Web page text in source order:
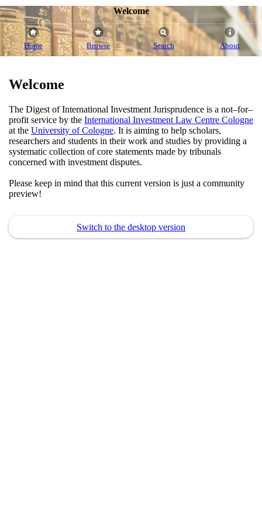
Welcome
Home Browse Search About
Welcome
The Digest of International Investment Jurisprudence is a not–for–
profit service by the International Investment Law Centre Cologne
at the University of Cologne. It is aiming to help scholars,
researchers and students in their work and studies by providing a
systematic collection of core statements made by tribunals
concerned with investment disputes.
Please keep in mind that this current version is just a community
preview!
Switch to the desktop version